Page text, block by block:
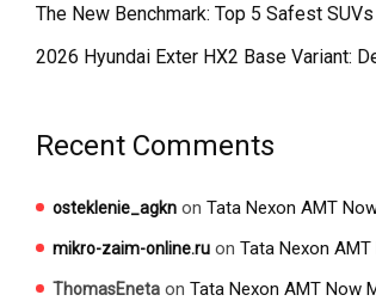
The New Benchmark: Top 5 Safest
2026 Hyundai Exter HX2 Base Variant:
Recent Comments
osteklenie_agkn on Tata Nexon AMT
mikro-zaim-online.ru on Tata Nexon
ThomasEneta on Tata Nexon AMT Now